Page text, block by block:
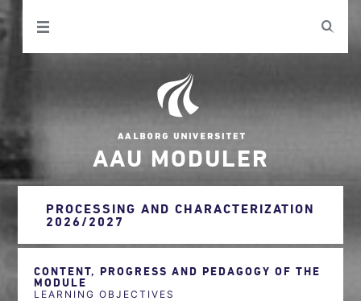
AAU MODULER
PROCESSING AND CHARACTERIZATION
2026/2027
CONTENT, PROGRESS AND PEDAGOGY OF THE
MODULE
LEARNING OBJECTIVES